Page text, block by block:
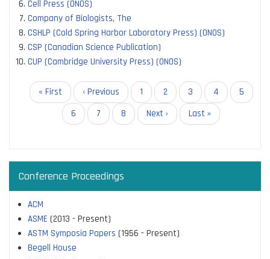
Cell Press (ONOS)
Company of Biologists, The
CSHLP (Cold Spring Harbor Laboratory Press) (ONOS)
CSP (Canadian Science Publication)
CUP (Cambridge University Press) (ONOS)
Pagination
First
page
« First
Previous
page
‹ Previous Page
1 Page
2
Current
page
3 Page
4 Page
5
Page
6 Page
7 Page
8
Next
page
Next ›
Last
page
Last »
Conference Proceedings
ACM
ASME (2013 - Present)
ASTM Symposia Papers (1956 - Present)
Begell House